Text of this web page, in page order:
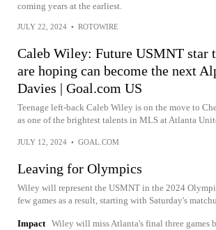
coming years at the earliest.
JULY 22, 2024 • ROTOWIRE
Caleb Wiley: Future USMNT star
are hoping can become the next
Davies | Goal.com US
Teenage left-back Caleb Wiley is on the move to
as one of the brightest talents in MLS at Atlanta
JULY 12, 2024 • GOAL.COM
Leaving for Olympics
Wiley will represent the USMNT in the 2024
few games as a result, starting with Saturday's
Impact Wiley will miss Atlanta's final three games